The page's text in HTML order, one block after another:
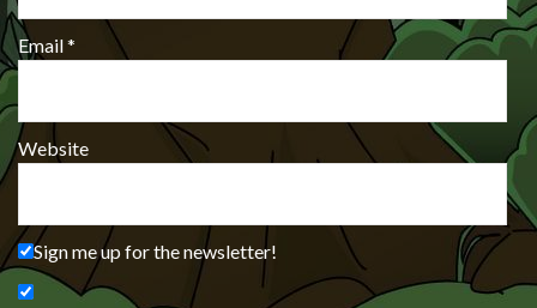
Email*
Website
Sign me up for the newsletter!